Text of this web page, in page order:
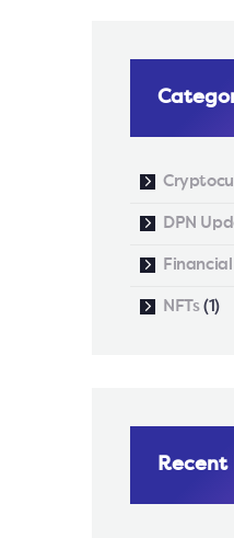
DPN
NFTs(1)
Recent